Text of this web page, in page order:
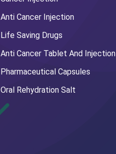
Anti Cancer Injection
Life Saving Drugs
Anti Cancer Tablet And Injection
Pharmaceutical Capsules
Oral Rehydration Salt